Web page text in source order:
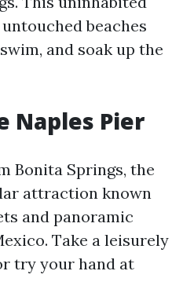
beaches
and soak up the
Naples Pier
Bonita Springs, the
attraction known
and panoramic
Take a leisurely
try your hand at